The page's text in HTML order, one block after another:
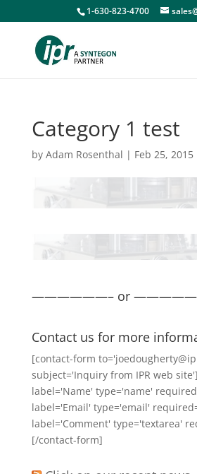
1-630-823-4700
Category 1 test
by Adam Rosenthal | Feb 25, 2015
——————– or
Contact us for more
[contact-form
subject='Inquiry from IPR web
label='Name' type='name'
label='Email' type='email'
label='Comment' type='textarea'
[/contact-form]